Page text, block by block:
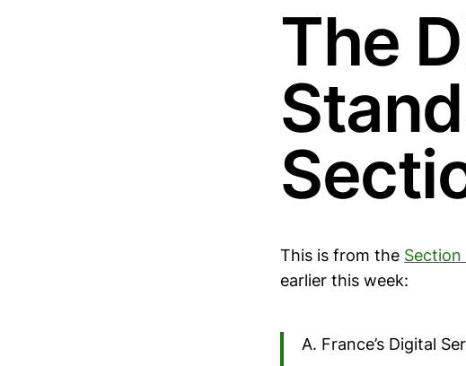
The
This is from the
earlier this week:
A. France’s Digital